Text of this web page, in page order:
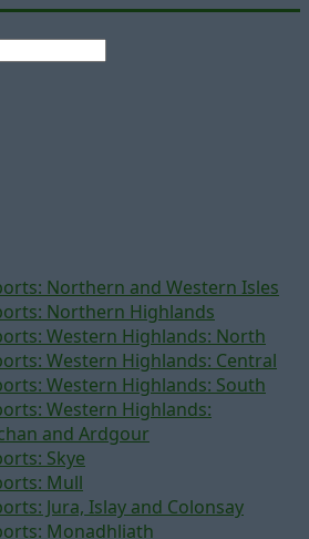
Northern and Western Isles
Northern Highlands
Western Highlands: North
Western Highlands: Central
Western Highlands: South
Western Highlands:
and Ardgour
Skye
Mull
Jura, Islay and Colonsay
Monadhliath